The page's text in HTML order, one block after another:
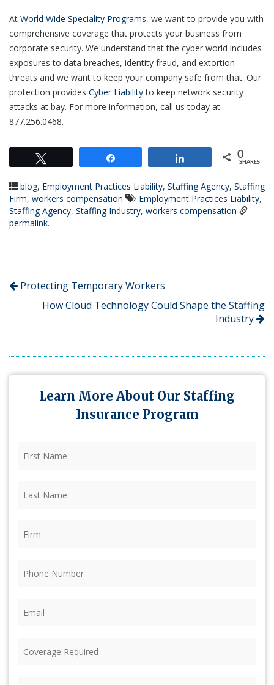
At World Wide Speciality Programs, we want to provide you with
comprehensive coverage that protects your business from
corporate security. We understand that the cyber world includes
exposures to data breaches, identity fraud, and extortion
threats and we want to keep your company safe from that. Our
protection provides Cyber Liabilityto keep network security
attacks at bay. For more information, call us today at
877.256.0468.
0
SHARES
blog, Employment Practices Liability, Staffing Agency, Staffing
Firm, workers compensation Employment Practices Liability,
Staffing Agency, Staffing Industry, workers compensation
permalink.
Protecting Temporary Workers
How Cloud Technology Could Shape the Staffing
Industry
Learn More About Our Staffing
Insurance Program
Name (Required)
Name (Required)
Required (Required)